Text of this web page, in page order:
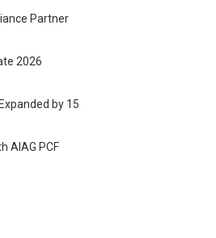
Partner
2026
by 15
AIAG PCF